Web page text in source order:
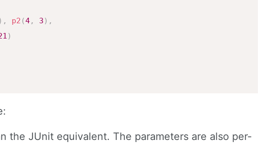
) , p2 (4, 3 ) ,
)
the JUnit equivalent. The parameters are also per-